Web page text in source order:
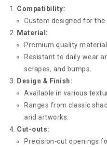
Compatibility:
Custom designed for the
Material:
Premium quality
Resistant to daily wear
scrapes, and bumps.
Design & Finish:
Available in various
Ranges from classic
and artworks.
Cut-outs:
Precision-cut openings